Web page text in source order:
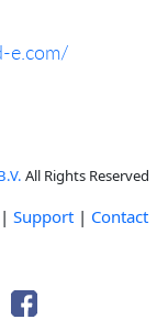
e.com/
All Rights Reserved
| Support | Contact